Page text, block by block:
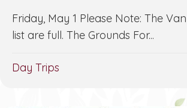
Friday, May 1 Please Note: The
list are full. The Grounds For...
Day Trips